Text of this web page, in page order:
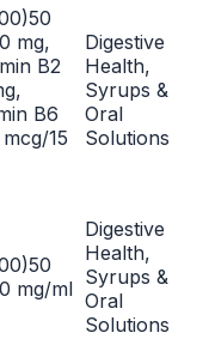
mg,
B2
B6
15
Digestive
Health,
Syrups &
Oral
Solutions
mg/ml
Digestive
Health,
Syrups &
Oral
Solutions